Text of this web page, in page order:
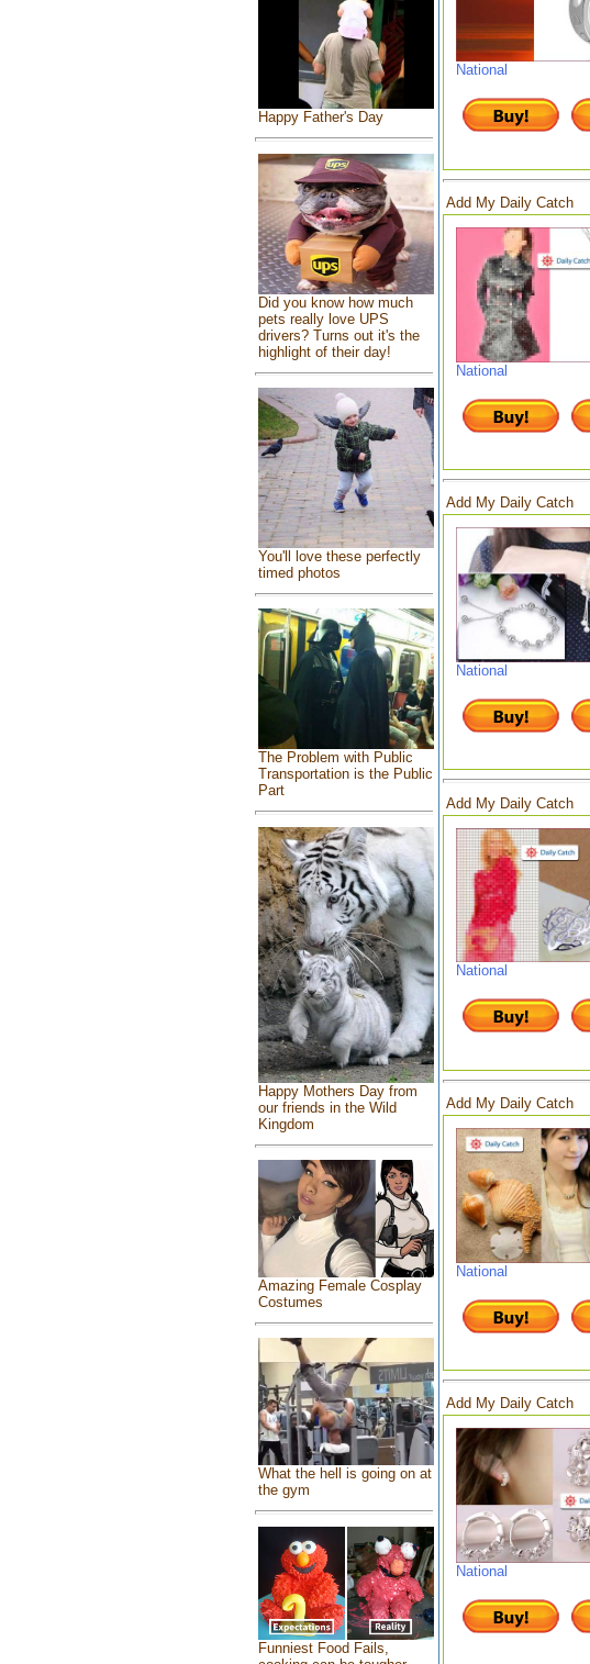
Happy Father's Day
Did you know how much
pets really love UPS
drivers? Turns out it's the
highlight of their day!
You'll love these perfectly
timed photos
The Problem with Public
Transportation is the Public
Part
Happy Mothers Day from
our friends in the Wild
Kingdom
Amazing Female Cosplay
Costumes
What the hell is going on at
the gym
Funniest Food Fails,
National
Add My Daily Catch
National
Add My Daily Catch
National
Add My Daily Catch
National
Add My Daily Catch
National
Add My Daily Catch
National